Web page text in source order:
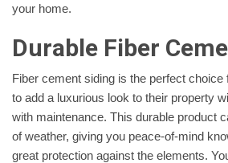
your home.
Durable Fiber
Fiber cement siding is the perfect choice
to add a luxurious look to their property
with maintenance. This durable product
of weather, giving you peace-of-mind
great protection against the elements.